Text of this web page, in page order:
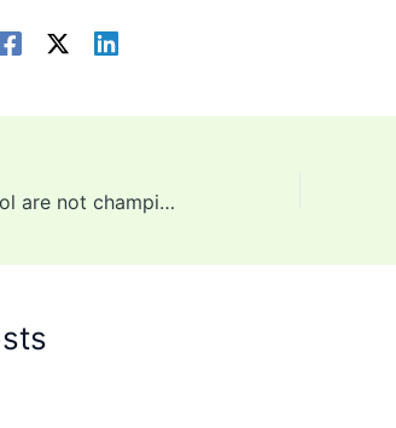
#Coronavirus: Liverpool are not champions so the Premier League should annul the season and start all over